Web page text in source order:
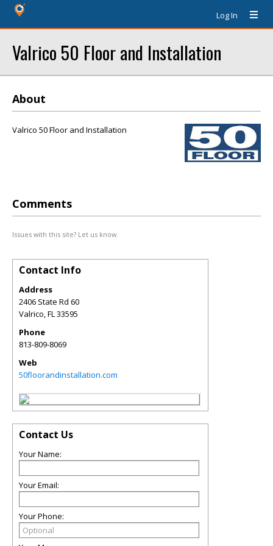
Log In
Valrico 50 Floor and Installation
About
Valrico 50 Floor and Installation
Comments
Issues with this site? Let us know.
Contact Info
Address
2406 State Rd 60
Valrico FL 33595
Phone
813-809-8069
Web
50floorandinstallation.com
Contact Us
Your Name:
Your Email:
Your Phone: